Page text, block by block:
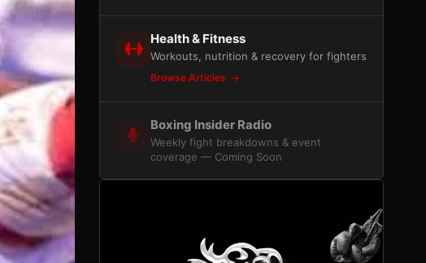
Health & Fitness
Workouts, nutrition & recovery for fighters
Browse Articles
Boxing Insider Radio
Weekly fight breakdowns & event
coverage — Coming Soon